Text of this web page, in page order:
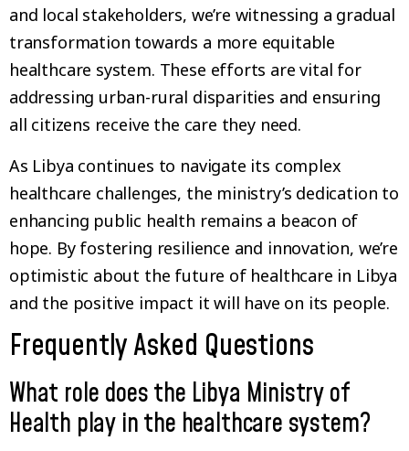
and local stakeholders, we’re witnessing a gradual
transformation towards a more equitable
healthcare system. These efforts are vital for
addressing urban-rural disparities and ensuring
all citizens receive the care they need.
As Libya continues to navigate its complex
healthcare challenges, the ministry’s dedication to
enhancing public health remains a beacon of
hope. By fostering resilience and innovation, we’re
optimistic about the future of healthcare in Libya
and the positive impact it will have on its people.
Frequently Asked Questions
What role does the Libya Ministry of
Health play in the healthcare system?